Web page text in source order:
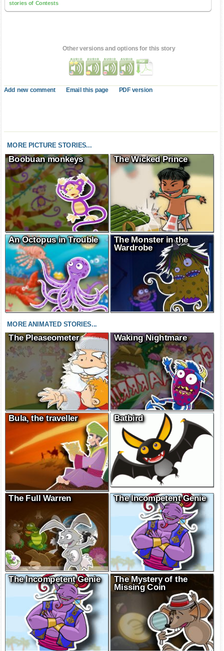
stories of Contests
Other versions and options for this story
Add new comment Email this page PDF version
MORE PICTURE STORIES...
Boobuan monkeys The Wicked Prince
An Octopus in Trouble
The Monster in the
Wardrobe
MORE ANIMATED STORIES...
The Pleaseometer Waking Nightmare
Bula, the traveller Batbird
The Full Warren The Incompetent Genie
The Incompetent Genie
The Mystery of the
Missing Coin